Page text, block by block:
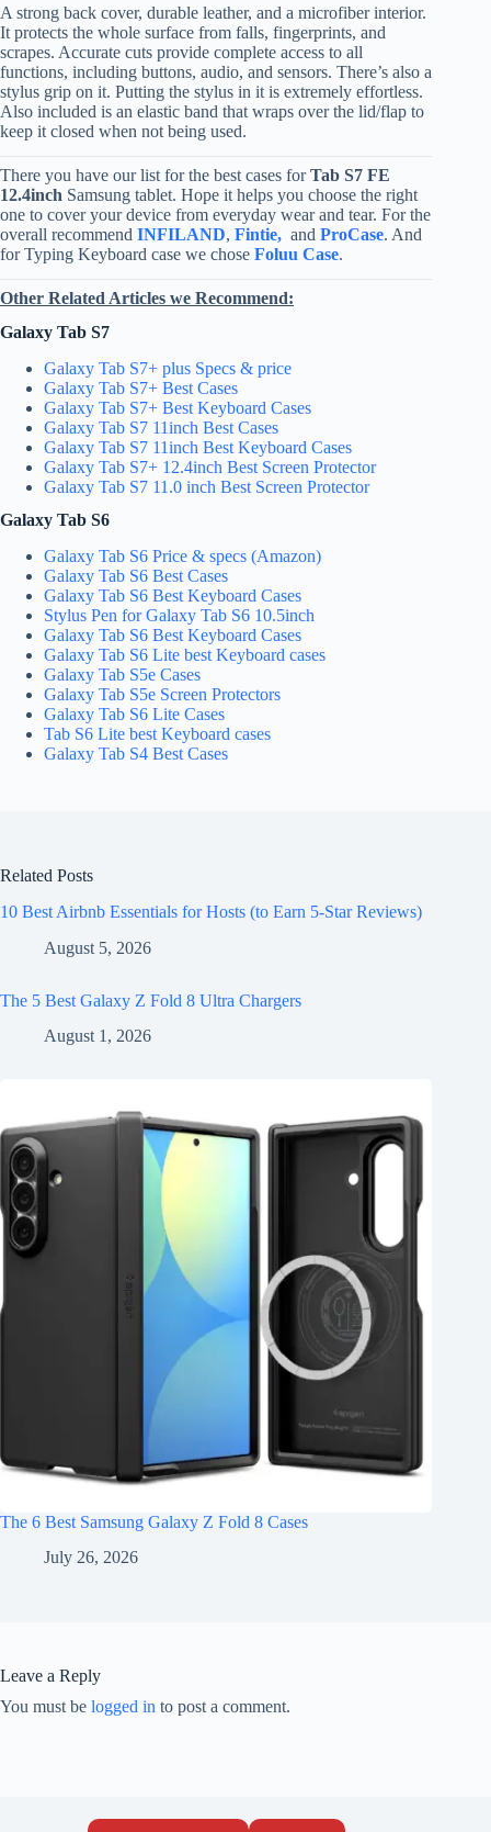
A strong back cover, durable leather, and a microfiber interior.
It protects the whole surface from falls, fingerprints, and
scrapes. Accurate cuts provide complete access to all
functions, including buttons, audio, and sensors. There’s also a
stylus grip on it. Putting the stylus in it is extremely effortless.
Also included is an elastic band that wraps over the lid/flap to
keep it closed when not being used.
There you have our list for the best cases forTab S7 FE
12.4inch Samsung tablet. Hope it helps you choose the right
one to cover your device from everyday wear and tear. For the
overall recommend INFILAND, Fintie, and ProCase. And
for Typing Keyboard case we chose Foluu Case.
Other Related Articles we Recommend:
Galaxy Tab S7
Galaxy Tab S7+ plus Specs & price
Galaxy Tab S7+ Best Cases
Galaxy Tab S7+ Best Keyboard Cases
Galaxy Tab S7 11inch Best Cases
Galaxy Tab S7 11inch Best Keyboard Cases
Galaxy Tab S7+ 12.4inch Best Screen Protector
Galaxy Tab S7 11.0 inch Best Screen Protector
Galaxy Tab S6
Galaxy Tab S6 Price & specs (Amazon)
Galaxy Tab S6 Best Cases
Galaxy Tab S6 Best Keyboard Cases
Stylus Pen for Galaxy Tab S6 10.5inch
Galaxy Tab S6 Best Keyboard Cases
Galaxy Tab S6 Lite best Keyboard cases
Galaxy Tab S5e Cases
Galaxy Tab S5e Screen Protectors
Galaxy Tab S6 Lite Cases
Tab S6 Lite best Keyboard cases
Galaxy Tab S4 Best Cases
Related Posts
10 Best Airbnb Essentials for Hosts (to Earn 5-Star Reviews)
August 5, 2026
The 5 Best Galaxy Z Fold 8 Ultra Chargers
August 1, 2026
The 6 Best Samsung Galaxy Z Fold 8 Cases
July 26, 2026
Leave a Reply
You must be logged in to post a comment.